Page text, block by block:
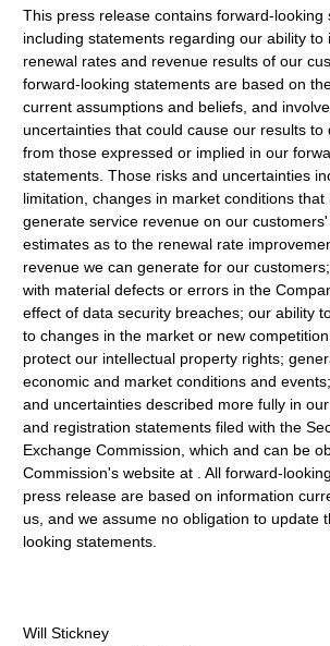
This press release contains forward-looking
including statements regarding our ability to
renewal rates and revenue results of our
forward-looking statements are based on
current assumptions and beliefs, and
uncertainties that could cause our results to
from those expressed or implied in our
statements. Those risks and uncertainties
limitation, changes in market conditions
generate service revenue on our
estimates as to the renewal rate
revenue we can generate for our
with material defects or errors in the
effect of data security breaches; our ability
to changes in the market or new
protect our intellectual property rights;
economic and market conditions and
and uncertainties described more fully in
and registration statements filed with the
Exchange Commission, which and can be
Commission's website at . All forward-
press release are based on information
us, and we assume no obligation to update
looking statements.
Will Stickney